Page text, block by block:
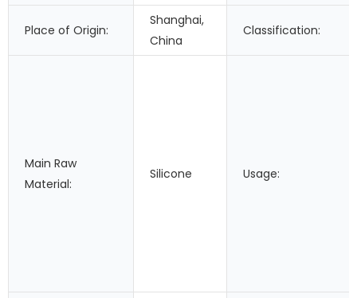
Place of Origin:
Shanghai,
China
Classification:
Main Raw
Material:
Silicone Usage: